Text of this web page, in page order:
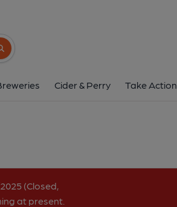
button
Cider & Perry Take Action
(Closed,
at present.
Road, Ansford, Castle Cary, BA7 7PF